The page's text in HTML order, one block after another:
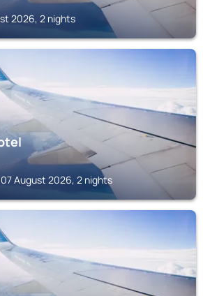
2026, 2 nights
August 2026, 2 nights